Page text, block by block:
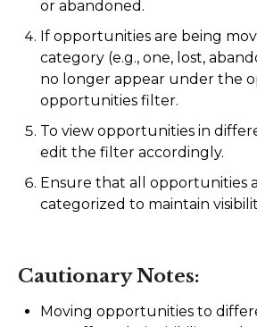
or abandoned.
If opportunities are being
category (e.g., one, lost,
no longer appear under the
opportunities filter.
To view opportunities in
edit the filter accordingly.
Ensure that all opportunities
categorized to maintain
Cautionary Notes:
Moving opportunities to